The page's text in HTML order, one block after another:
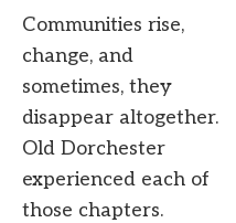
Communities rise,
change, and
sometimes, they
disappear altogether.
Old Dorchester
experienced each of
those chapters.